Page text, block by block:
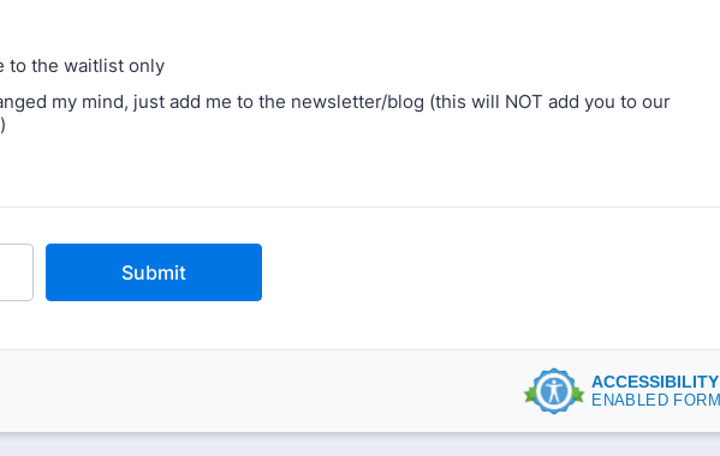
to the waitlist only
my mind, just add me to the newsletter/blog (this will NOT add you to our
Submit
ACCESSIBILITY
ENABLED FORM